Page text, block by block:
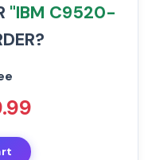
"IBM C9520-